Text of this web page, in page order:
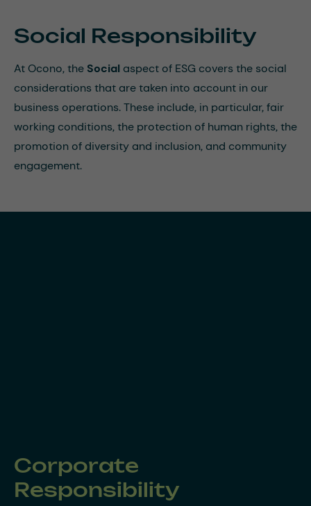
Social Responsibility
At Ocono, the Social aspect of ESG covers the social
considerations that are taken into account in our
business operations. These include, in particular, fair
working conditions, the protection of human rights, the
promotion of diversity and inclusion, and community
engagement.
Corporate
Responsibility